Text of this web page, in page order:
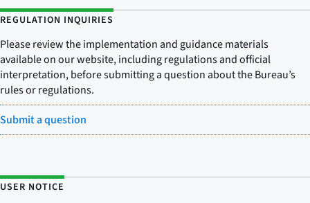
REGULATION INQUIRIES
Please review the implementation and guidance materials
available on our website, including regulations and official
interpretation, before submitting a question about the Bureau’s
rules or regulations.
Submit a question
USER NOTICE